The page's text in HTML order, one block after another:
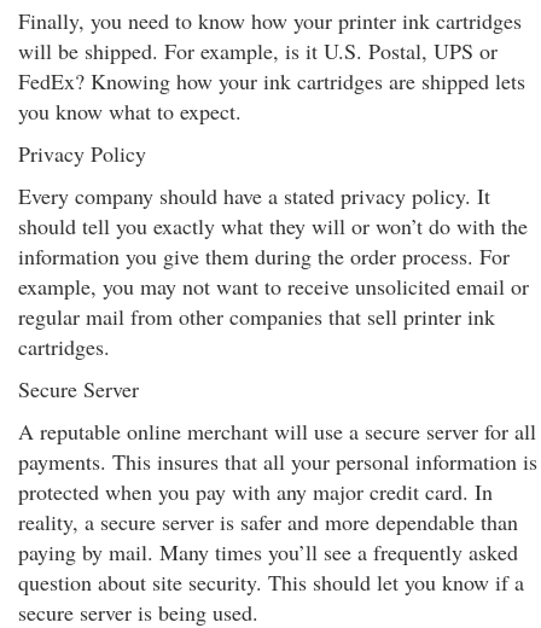
Finally, you need to know how your printer ink cartridges
will be shipped. For example, is it U.S. Postal, UPS or
FedEx? Knowing how your ink cartridges are shipped lets
you know what to expect.
Privacy Policy
Every company should have a stated privacy policy. It
should tell you exactly what they will or won’t do with the
information you give them during the order process. For
example, you may not want to receive unsolicited email or
regular mail from other companies that sell printer ink
cartridges.
Secure Server
A reputable online merchant will use a secure server for all
payments. This insures that all your personal information is
protected when you pay with any major credit card. In
reality, a secure server is safer and more dependable than
paying by mail. Many times you’ll see a frequently asked
question about site security. This should let you know if a
secure server is being used.